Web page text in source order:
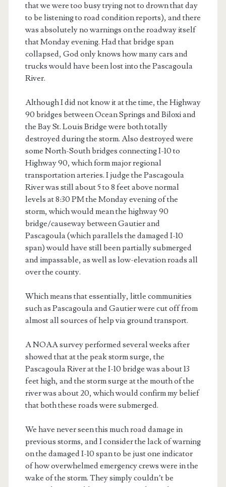
that we were too busy trying not to drown that day
to be listening to road condition reports), and there
was absolutely no warnings on the roadway itself
that Monday evening. Had that bridge span
collapsed, God only knows how many cars and
trucks would have been lost into the Pascagoula
River.
Although I did not know it at the time, the Highway
90 bridges between Ocean Springs and Biloxi and
the Bay St. Louis Bridge were both totally
destroyed during the storm. Also destroyed were
some North-South bridges connecting I-10 to
Highway 90, which form major regional
transportation arteries. I judge the Pascagoula
River was still about 5 to 8 feet above normal
levels at 8:30 PM the Monday evening of the
storm, which would mean the highway 90
bridge/causeway between Gautier and
Pascagoula (which parallels the damaged I-10
span) would have still been partially submerged
and impassable, as well as low-elevation roads all
over the county.
Which means that essentially, little communities
such as Pascagoula and Gautier were cut off from
almost all sources of help via ground transport.
A NOAA survey performed several weeks after
showed that at the peak storm surge, the
Pascagoula River at the I-10 bridge was about 13
feet high, and the storm surge at the mouth of the
river was about 20, which would confirm my belief
that both these roads were submerged.
We have never seen this much road damage in
previous storms, and I consider the lack of warning
on the damaged I-10 span to be just one indicator
of how overwhelmed emergency crews were in the
wake of the storm. They simply couldn’t be